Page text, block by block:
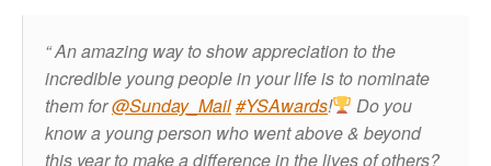
An amazing way to show appreciation to the
incredible young people in your life is to nominate
them for@Sunday_Mail#YSAwards!
Do you
know a young person who went above & beyond
this year to make a difference in the lives of others?